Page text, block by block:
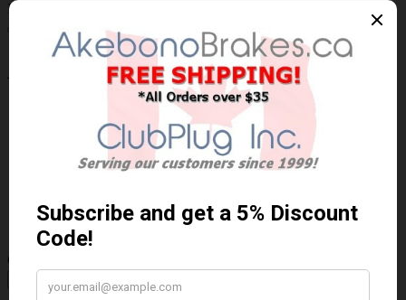
Please
ASP898
Product Code: AKEBONO-ASP898
Availability: 30-60 Days
You save $33.92 (23% Off)
Qty